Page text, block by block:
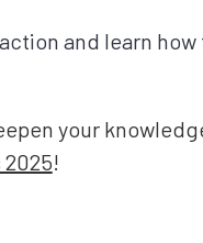
and learn how
your
2025!